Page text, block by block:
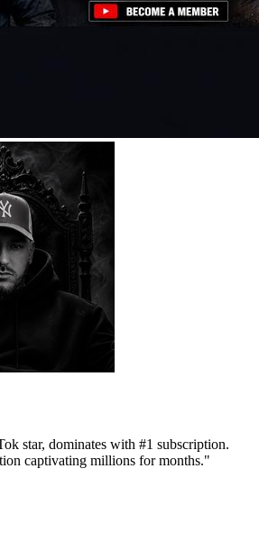
star, dominates with #1 subscription.
captivating millions for months."